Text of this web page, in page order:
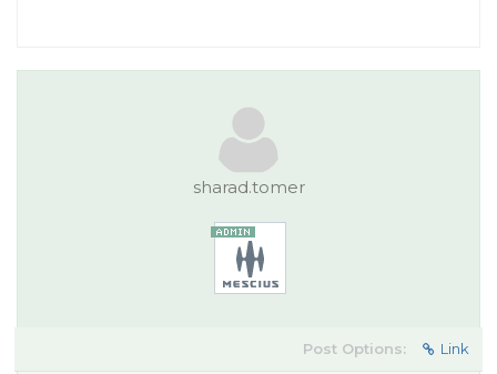
sharad.tomer
Post Options: Link